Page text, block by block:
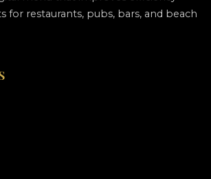
for restaurants, pubs, bars, and beach